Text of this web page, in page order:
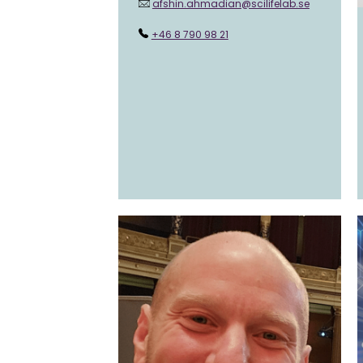
afshin.ahmadian@scilifelab.se
+46 8 790 98 21